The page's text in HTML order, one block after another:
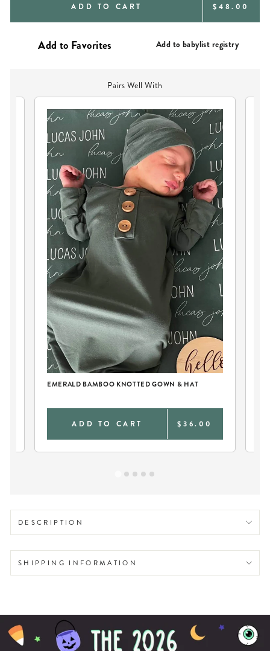
ADD TO CART REGULAR
$48.00
Add to babylist registry
Pairs Well With
EMERALD BAMBOO KNOTTED GOWN & HAT
ADD TO CART $36.00
DESCRIPTION
SHIPPING INFORMATION